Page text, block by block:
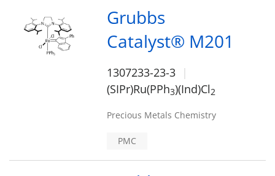
Grubbs
Catalyst® M201
1307233-23-3
(SIPr)Ru(PPh3)(Ind)Cl2
Precious Metals Chemistry
PMC